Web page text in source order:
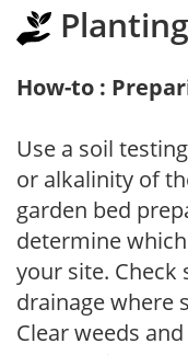
Planting
How-to :
Use a soil
or alkalinity of
garden bed
determine
your site. Check
drainage where
Clear weeds